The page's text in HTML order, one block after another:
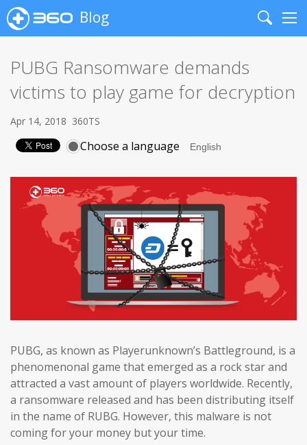
Blog
Search
PUBG Ransomware demands
victims to play game for decryption
Apr 14, 2018 360TS
Choose a language
PUBG, as known as Playerunknown’s Battleground, is a
phenomenonal game that emerged as a rock star and
attracted a vast amount of players worldwide. Recently,
a ransomware released and has been distributing itself
in the name of RUBG. However, this malware is not
coming for your money but your time.